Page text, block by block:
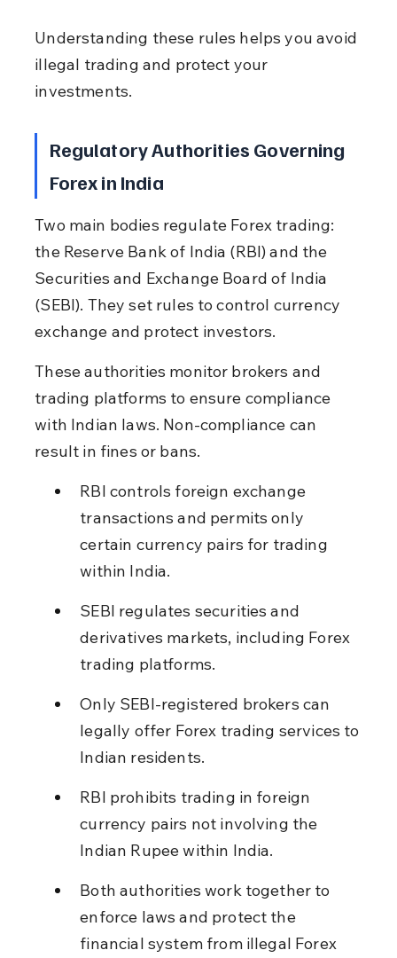
Understanding these rules helps you avoid
illegal trading and protect your
investments.
Regulatory Authorities Governing
Forex in India
Two main bodies regulate Forex trading:
the Reserve Bank of India (RBI) and the
Securities and Exchange Board of India
(SEBI). They set rules to control currency
exchange and protect investors.
These authorities monitor brokers and
trading platforms to ensure compliance
with Indian laws. Non-compliance can
result in fines or bans.
RBI controls foreign exchange
transactions and permits only
certain currency pairs for trading
within India.
SEBI regulates securities and
derivatives markets, including Forex
trading platforms.
Only SEBI-registered brokers can
legally offer Forex trading services to
Indian residents.
RBI prohibits trading in foreign
currency pairs not involving the
Indian Rupee within India.
Both authorities work together to
enforce laws and protect the
financial system from illegal Forex